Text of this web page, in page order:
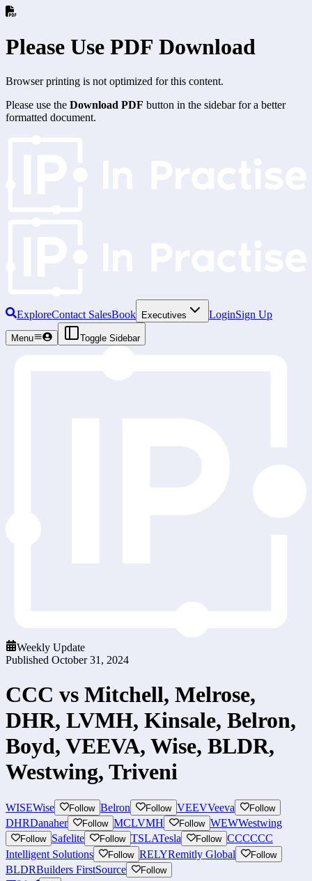
Please Use PDF Download
Browser printing is not optimized for this content.
Please use the Download PDF button in the sidebar for a better
formatted document.
ExploreContact SalesBook Executives LoginSign Up
Menu Toggle Sidebar
Weekly Update
Published October 31, 2024
CCC vs Mitchell, Melrose,
DHR, LVMH, Kinsale, Belron,
Boyd, VEEVA, Wise, BLDR,
Westwing, Triveni
WISEWise Follow Belron Follow VEEVVeeva Follow
DHRDanaher Follow MCLVMH Follow WEWWestwing
Follow Safelite Follow TSLATesla Follow CCCCCC
Intelligent Solutions
Follow RELYRemitly Global Follow
BLDRBuilders FirstSource Follow